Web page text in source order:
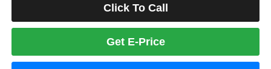
Click To Call
Get E-Price